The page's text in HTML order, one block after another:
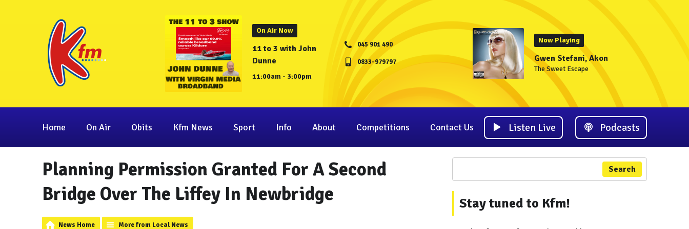
On Air Now
11 to 3 with John
Dunne
11:00am - 3:00pm
045 901 490
0833-979797
Now Playing
Gwen Stefani, Akon
The Sweet Escape
Home On Air Obits Kfm News Sport Info About Competitions Contact Us Listen Live Podcasts
Planning Permission Granted For A Second
Bridge Over The Liffey In Newbridge
News Home More from Local News
Search
Stay tuned to Kfm!